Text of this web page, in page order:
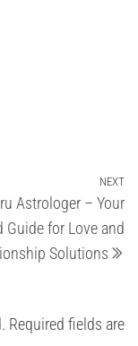
NEXT
Astrologer – Your
Guide for Love and
Solutions
Required fields are